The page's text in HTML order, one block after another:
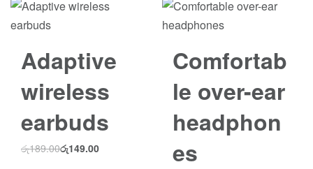
Adaptive
wireless
earbuds
රු189.00රු149.00
Comfortab
le over-ear
headphon
es